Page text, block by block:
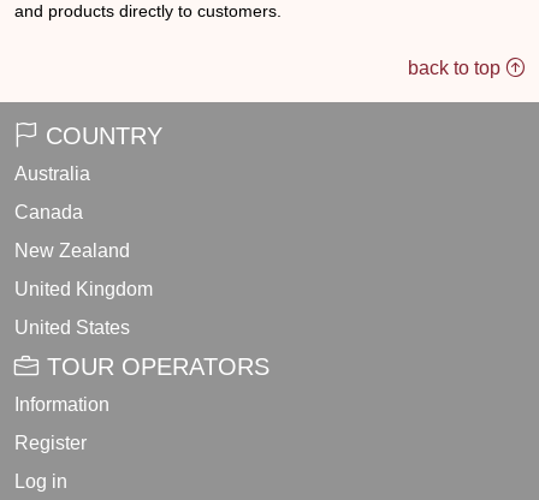
and products directly to customers.
back to top
COUNTRY
Australia
Canada
New Zealand
United Kingdom
United States
TOUR OPERATORS
Information
Register
Log in